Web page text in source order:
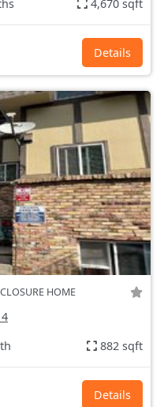
4,670 sqft
Details
HOME
882 sqft
Details